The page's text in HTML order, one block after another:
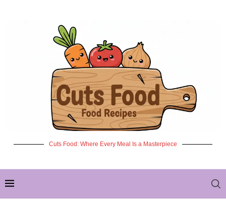
Cuts Food: Where Every Meal Is a Masterpiece